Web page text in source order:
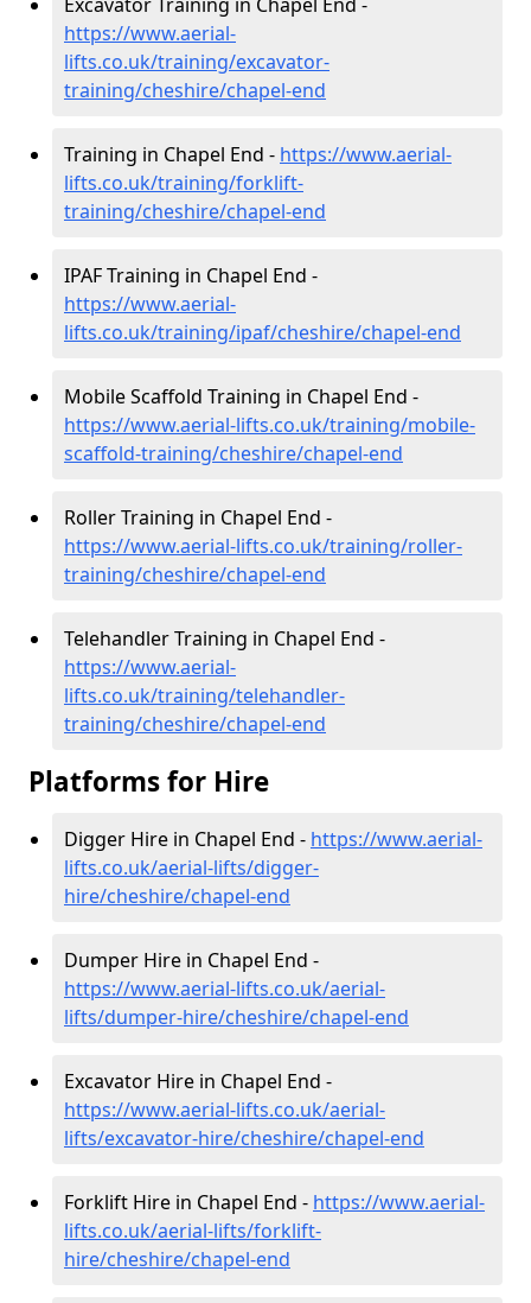
https://www.aerial-
lifts.co.uk/training/excavator-
training/cheshire/chapel-end
Training in Chapel End - https://www.aerial-
lifts.co.uk/training/forklift-
training/cheshire/chapel-end
IPAF Training in Chapel End -
https://www.aerial-
lifts.co.uk/training/ipaf/cheshire/chapel-end
Mobile Scaffold Training in Chapel End -
https://www.aerial-lifts.co.uk/training/mobile-
scaffold-training/cheshire/chapel-end
Roller Training in Chapel End -
https://www.aerial-lifts.co.uk/training/roller-
training/cheshire/chapel-end
Telehandler Training in Chapel End -
https://www.aerial-
lifts.co.uk/training/telehandler-
training/cheshire/chapel-end
Platforms for Hire
Digger Hire in Chapel End - https://www.aerial-
lifts.co.uk/aerial-lifts/digger-
hire/cheshire/chapel-end
Dumper Hire in Chapel End -
https://www.aerial-lifts.co.uk/aerial-
lifts/dumper-hire/cheshire/chapel-end
Excavator Hire in Chapel End -
https://www.aerial-lifts.co.uk/aerial-
lifts/excavator-hire/cheshire/chapel-end
Forklift Hire in Chapel End - https://www.aerial-
lifts.co.uk/aerial-lifts/forklift-
hire/cheshire/chapel-end